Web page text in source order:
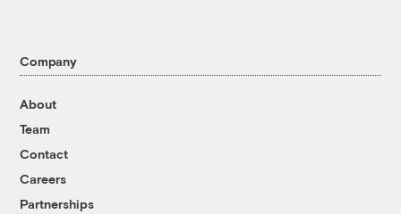
Company
About
Team
Contact
Careers
Partnerships